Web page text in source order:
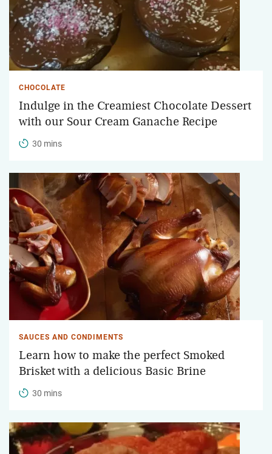
CHOCOLATE
Indulge in the Creamiest Chocolate Dessert
with our Sour Cream Ganache Recipe
30 mins
SAUCES AND CONDIMENTS
Learn how to make the perfect Smoked
Brisket with a delicious Basic Brine
30 mins